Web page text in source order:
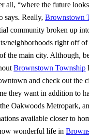
all, “where the future
says. Really, Brownstown
community broken up
neighborhoods right off of
the main city. Although,
Brownstown Township
and check out the
they want in addition to
Oakwoods Metropark,
available closer to
wonderful life in